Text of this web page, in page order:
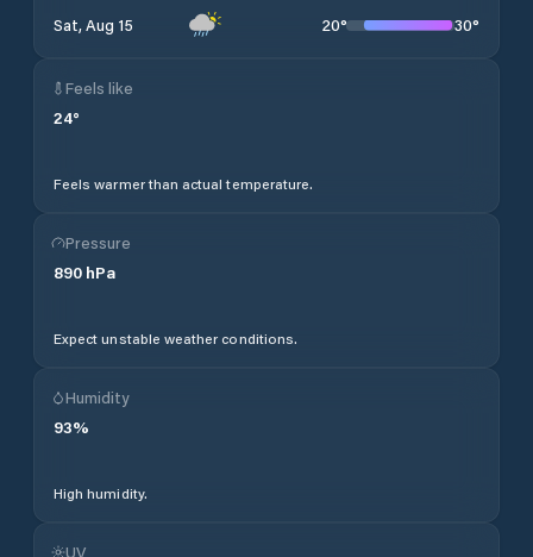
Sat, Aug 15 20° 30°
Feels like
24°
Feels warmer than actual temperature.
Pressure
890 hPa
Expect unstable weather conditions.
Humidity
93%
High humidity.
UV